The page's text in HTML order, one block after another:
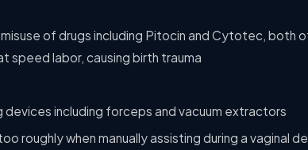
of drugs including Pitocin and Cytotec, both
speed labor, causing birth trauma
devices including forceps and vacuum extractors
roughly when manually assisting during a vaginal